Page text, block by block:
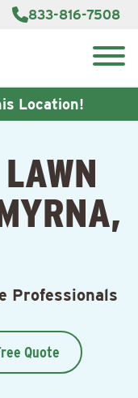
833-816-7508
Location!
Professionals
Quote